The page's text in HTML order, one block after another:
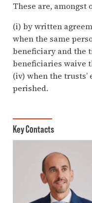
These are, amongst
(i) by written
when the same
beneficiary and the
beneficiaries waive
(iv) when the
perished.
Key Contacts